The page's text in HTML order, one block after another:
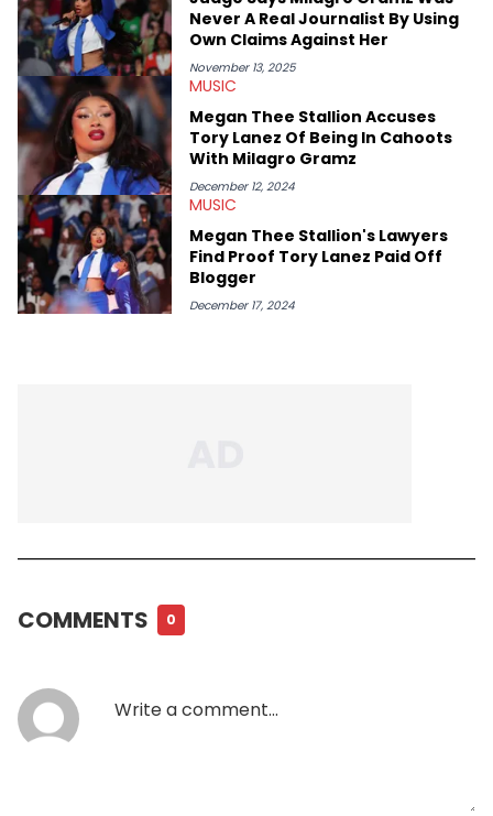
chance to express his excitement indirectly about what he
thinks our readers should be checking out/revisiting grows his
passion for writing that much more.
Never A Real Journalist By Using
Own Claims Against Her
November 13, 2025
MUSIC
Megan Thee Stallion Accuses
Tory Lanez Of Being In Cahoots
With Milagro Gramz
December 12, 2024
MUSIC
Megan Thee Stallion's Lawyers
Find Proof Tory Lanez Paid Off
Blogger
December 17, 2024
COMMENTS 0